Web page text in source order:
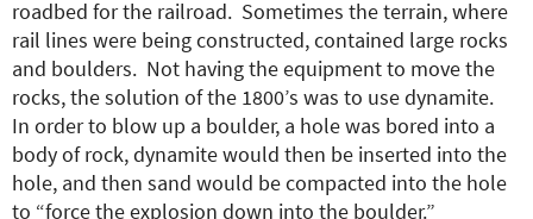
roadbed for the railroad. Sometimes the terrain, where
rail lines were being constructed, contained large rocks
and boulders. Not having the equipment to move the
rocks, the solution of the 1800’s was to use dynamite.
In order to blow up a boulder, a hole was bored into a
body of rock, dynamite would then be inserted into the
hole, and then sand would be compacted into the hole
to “force the explosion down into the boulder.”